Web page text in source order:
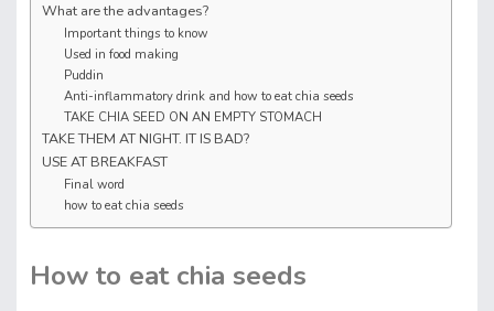
What are the advantages?
Important things to know
Used in food making
Puddin
Anti-inflammatory drink and how to eat chia seeds
TAKE CHIA SEED ON AN EMPTY STOMACH
TAKE THEM AT NIGHT. IT IS BAD?
USE AT BREAKFAST
Final word
how to eat chia seeds
How to eat chia seeds